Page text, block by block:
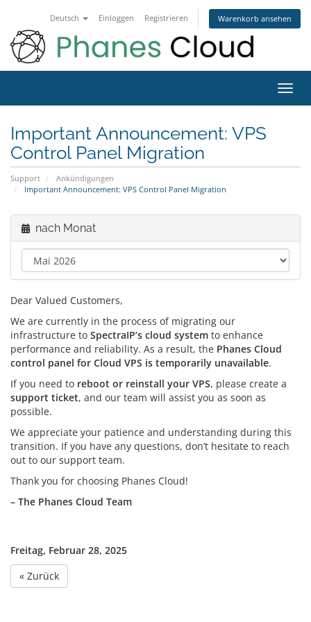
Deutsch Einloggen Registrieren Warenkorb ansehen
ein-/
Important Announcement: VPS
Control Panel Migration
Support
Ankündigungen
Important Announcement: VPS Control Panel Migration
nach Monat
Dear Valued Customers,
We are currently in the process of migrating our
infrastructure to SpectraIP’s cloud system to enhance
performance and reliability. As a result, the Phanes Cloud
control panel for Cloud VPS is temporarily unavailable.
If you need to reboot or reinstall your VPS, please create a
support ticket, and our team will assist you as soon as
possible.
We appreciate your patience and understanding during this
transition. If you have any questions, don’t hesitate to reach
out to our support team.
Thank you for choosing Phanes Cloud!
– The Phanes Cloud Team
Freitag, Februar 28, 2025
« Zurück